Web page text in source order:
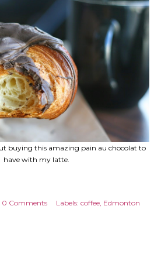
buying this amazing pain au chocolat to
have with my latte.
0 Comments Labels: coffee Edmonton